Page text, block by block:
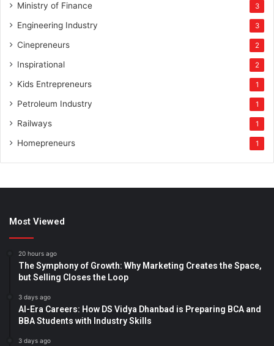
Ministry of Finance 3
Engineering Industry 3
Cinepreneurs 2
Inspirational 2
Kids Entrepreneurs 1
Petroleum Industry 1
Railways 1
Homepreneurs 1
Most Viewed
20 hours ago
The Symphony of Growth: Why Marketing Creates the Space,
but Selling Closes the Loop
3 days ago
AI-Era Careers: How DS Vidya Dhanbad is Preparing BCA and
BBA Students with Industry Skills
3 days ago